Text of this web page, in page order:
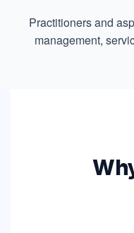
Practitioners and
management,